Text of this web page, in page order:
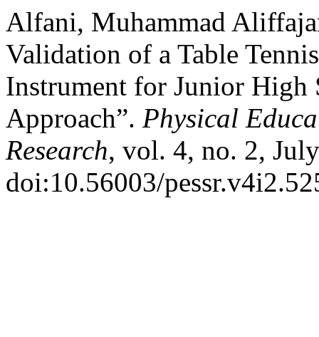
Alfani, Muhammad
Validation of a Table
Instrument for Junior High
Approach”. Physical
Research, vol. 4, no. 2,
doi:10.56003/